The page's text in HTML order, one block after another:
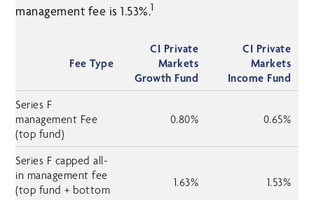
management fee is 1.53%.1
Fee Type
CI Private
Markets
Growth Fund
CI Private
Markets
Income Fund
Series F
management Fee
(top fund)
0.80% 0.65%
Series F capped all-
in management fee
(top fund + bottom
1.63% 1.53%